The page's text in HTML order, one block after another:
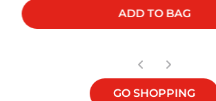
ADD TO BAG
GO SHOPPING